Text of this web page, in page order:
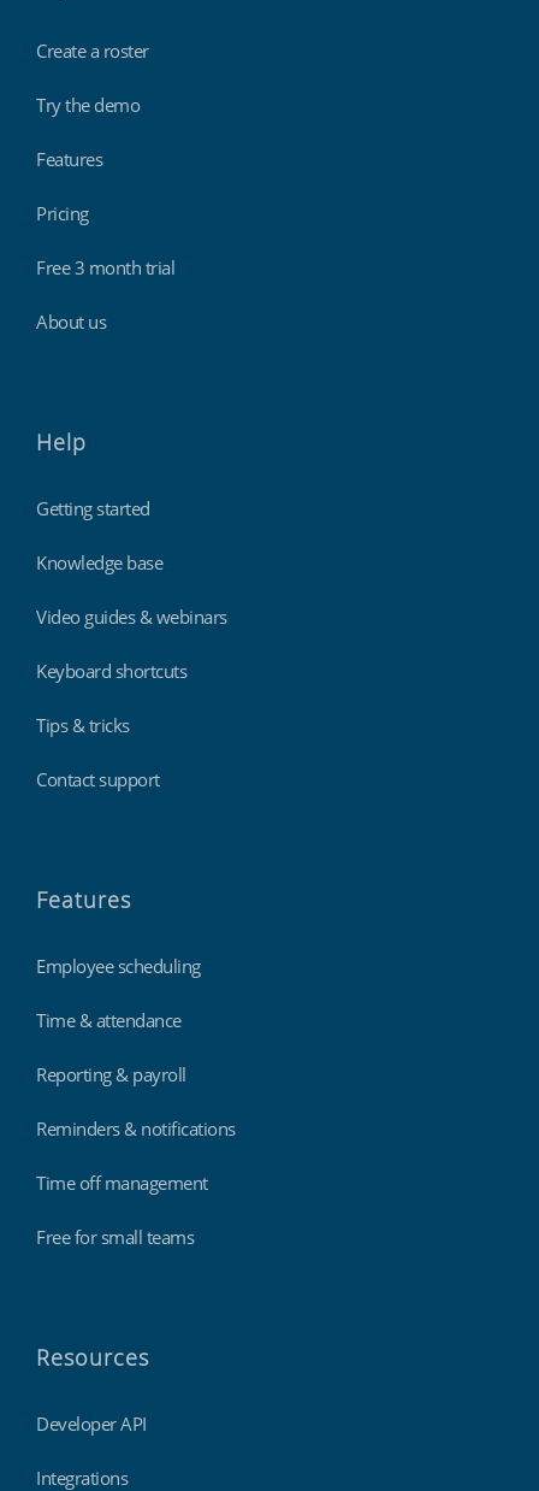
Create a roster
Try the demo
Features
Pricing
Free 3 month trial
About us
Help
Getting started
Knowledge base
Video guides & webinars
Keyboard shortcuts
Tips & tricks
Contact support
Features
Employee scheduling
Time & attendance
Reporting & payroll
Reminders & notifications
Time off management
Free for small teams
Resources
Developer API
Integrations